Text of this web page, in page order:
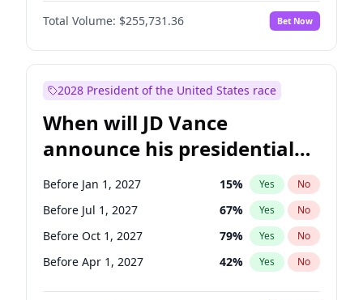
Total Volume: $255,731.36 Bet Now
2028 President of the United States race
When will JD Vance
announce his presidential
candidacy?
Before Jan 1, 2027 15% Yes No
Before Jul 1, 2027 67% Yes No
Before Oct 1, 2027 79% Yes No
Before Apr 1, 2027 42% Yes No